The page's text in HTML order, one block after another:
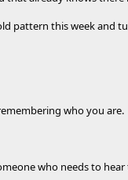
pattern this week and
who you are.
who needs to hear